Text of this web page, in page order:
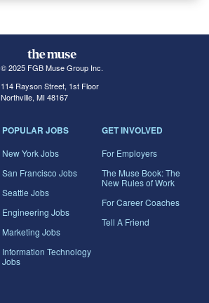
© 2025 FGB Muse Group Inc.
114 Rayson Street, 1st Floor
Northville, MI 48167
POPULAR JOBS
New York Jobs
San Francisco Jobs
Seattle Jobs
Engineering Jobs
Marketing Jobs
Information Technology
Jobs
GET INVOLVED
For Employers
The Muse Book: The
New Rules of Work
For Career Coaches
Tell A Friend